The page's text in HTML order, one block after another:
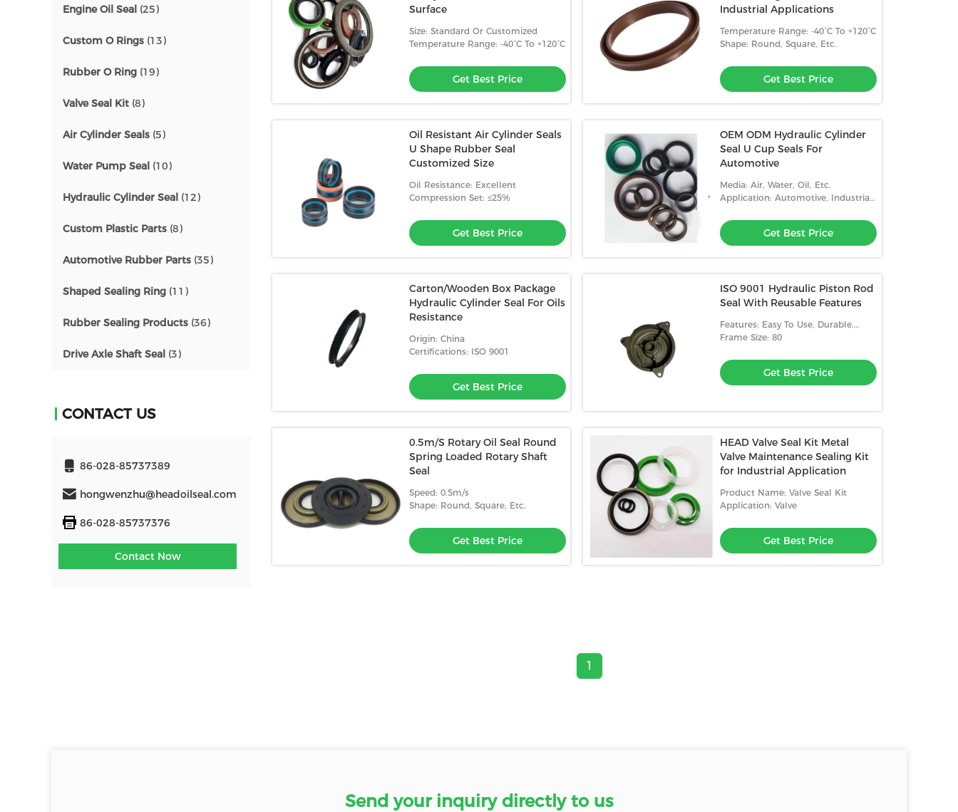
Engine Oil Seal (25)
Custom O Rings (13)
Rubber O Ring (19)
Valve Seal Kit (8)
Air Cylinder Seals (5)
Water Pump Seal (10)
Hydraulic Cylinder Seal (12)
Custom Plastic Parts (8)
Automotive Rubber Parts (35)
Shaped Sealing Ring (11)
Rubber Sealing Products (36)
Drive Axle Shaft Seal (3)
CONTACT US
86-028-85737389
hongwenzhu@headoilseal.com
86-028-85737376
Contact Now
Surface
Size: Standard Or Customized
Temperature Range: -40°C To +120°C
Get Best Price
Industrial Applications
Temperature Range: -40°C To +120°C
Shape: Round, Square, Etc.
Get Best Price
Oil Resistant Air Cylinder Seals
U Shape Rubber Seal
Customized Size
Oil Resistance: Excellent
Compression Set: ≤25%
Get Best Price
OEM ODM Hydraulic Cylinder
Seal U Cup Seals For
Automotive
Media: Air, Water, Oil, Etc.
Application: Automotive, Industrial,
Get Best Price
Carton/Wooden Box Package
Hydraulic Cylinder Seal For Oils
Resistance
Origin: China
Certifications: ISO 9001
Get Best Price
ISO 9001 Hydraulic Piston Rod
Seal With Reusable Features
Features: Easy To Use, Durable,
Reusable
Frame Size: 80
Get Best Price
0.5m/S Rotary Oil Seal Round
Spring Loaded Rotary Shaft
Seal
Speed: 0.5m/s
Shape: Round, Square, Etc.
Get Best Price
HEAD Valve Seal Kit Metal
Valve Maintenance Sealing Kit
for Industrial Application
Product Name: Valve Seal Kit
Application: Valve
Get Best Price
1
Send your inquiry directly to us